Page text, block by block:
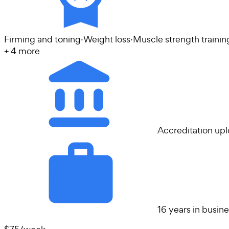
Firming and toning·Weight loss·Muscle strength
+4 more
Accreditation
16 years in